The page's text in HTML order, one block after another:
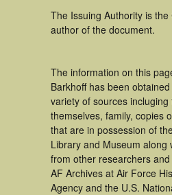
The Issuing Authority is
author of the document.
The information on this
Barkhoff has been
variety of sources
themselves, family, copies
that are in possession of
Library and Museum along
from other researchers
AF Archives at Air Force
Agency and the U.S.